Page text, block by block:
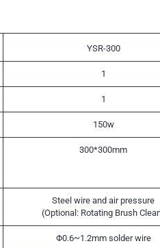
YSR-300
1
1
150w
300*300mm
Steel wire and air pressure
(Optional: Rotating Brush
Φ0.6~1.2mm solder wire